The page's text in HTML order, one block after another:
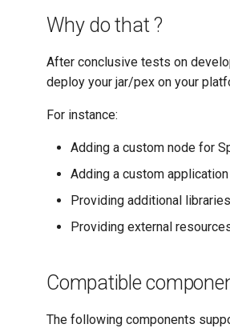
Why do that ?
After conclusive tests on
deploy your jar/pex on your
For instance:
Adding a custom node for
Adding a custom
Providing additional
Providing external
Compatible
The following components